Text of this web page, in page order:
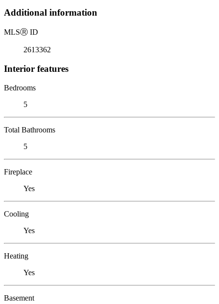
Additional information
MLSⓇ ID
2613362
Interior features
Bedrooms
5
Total Bathrooms
5
Fireplace
Yes
Cooling
Yes
Heating
Yes
Basement